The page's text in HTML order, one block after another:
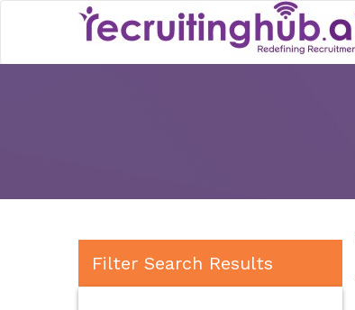
Filter Search Results